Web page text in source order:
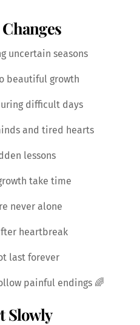
uncertain seasons
beautiful growth
difficult days
and tired hearts
lessons
take time
never alone
heartbreak
last forever
painful endings 🌈
Slowly